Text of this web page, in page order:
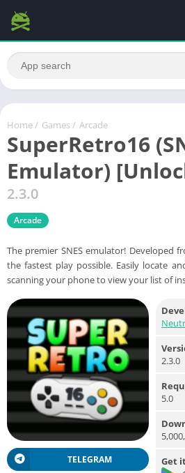
Home / Games / Arcade
SuperRetro16
Emulator)
2.3.0
Arcade
The premier SNES emulator! Developed
the fastest play possible. Easily locate
scanning your phone to view your list of
TELEGRAM
2.3.0
5.0
Get